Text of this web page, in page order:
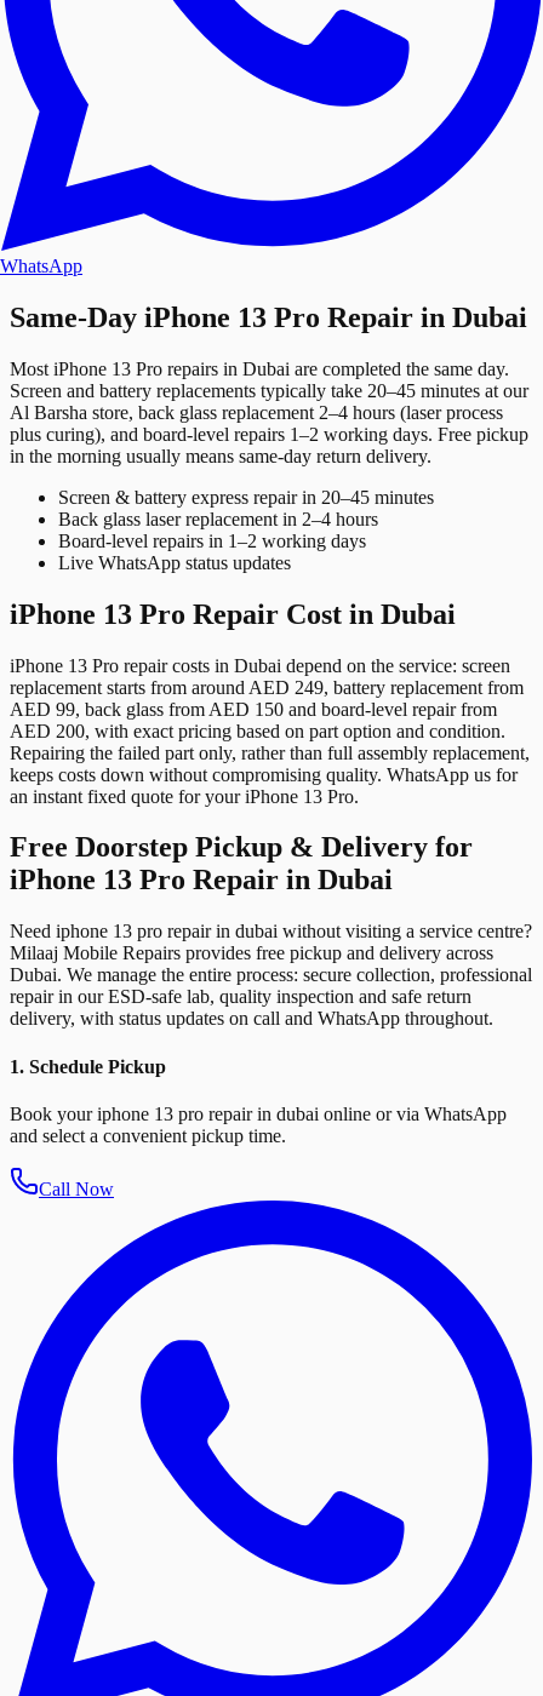
WhatsApp
Same-Day iPhone 13 Pro Repair in Dubai
Most iPhone 13 Pro repairs in Dubai are completed the same day.
Screen and battery replacements typically take 20–45 minutes at our
Al Barsha store, back glass replacement 2–4 hours (laser process
plus curing), and board-level repairs 1–2 working days. Free pickup
in the morning usually means same-day return delivery.
Screen & battery express repair in 20–45 minutes
Back glass laser replacement in 2–4 hours
Board-level repairs in 1–2 working days
Live WhatsApp status updates
iPhone 13 Pro Repair Cost in Dubai
iPhone 13 Pro repair costs in Dubai depend on the service: screen
replacement starts from around AED 249, battery replacement from
AED 99, back glass from AED 150 and board-level repair from
AED 200, with exact pricing based on part option and condition.
Repairing the failed part only, rather than full assembly replacement,
keeps costs down without compromising quality. WhatsApp us for
an instant fixed quote for your iPhone 13 Pro.
Free Doorstep Pickup & Delivery for
iPhone 13 Pro Repair in Dubai
Need iphone 13 pro repair in dubai without visiting a service centre?
Milaaj Mobile Repairs provides free pickup and delivery across
Dubai. We manage the entire process: secure collection, professional
repair in our ESD-safe lab, quality inspection and safe return
delivery, with status updates on call and WhatsApp throughout.
1. Schedule Pickup
Book your iphone 13 pro repair in dubai online or via WhatsApp
and select a convenient pickup time.
Call Now